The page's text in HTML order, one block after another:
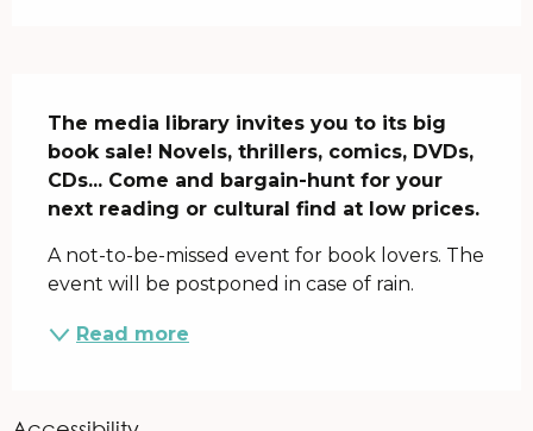
The media library invites you to its big
book sale! Novels, thrillers, comics, DVDs,
CDs... Come and bargain-hunt for your
next reading or cultural find at low prices.
A not-to-be-missed event for book lovers. The
event will be postponed in case of rain.
Read more